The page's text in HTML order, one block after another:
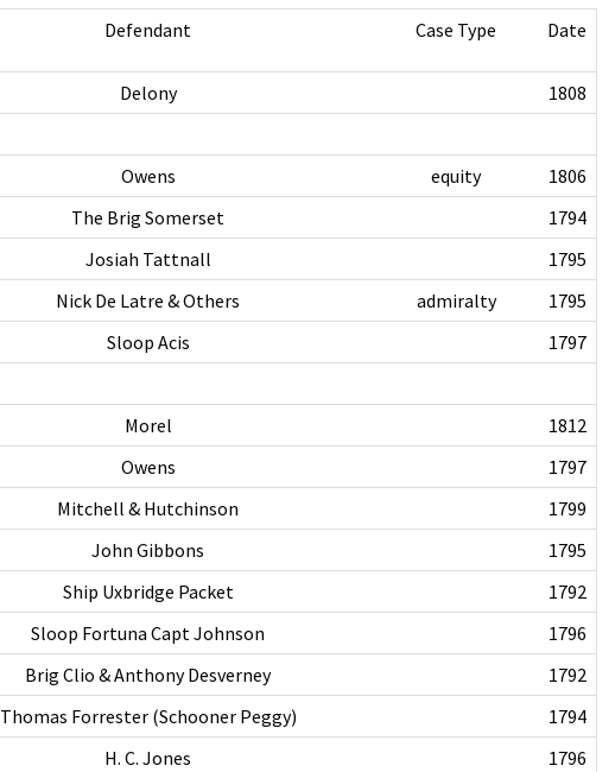
Defendant Case Type Date
Delony
1808
Owens equity
1806
The Brig Somerset
1794
Josiah Tattnall
1795
Nick De Latre & Others admiralty
1795
Sloop Acis
1797
Morel
1812
Owens
1797
Mitchell & Hutchinson
1799
John Gibbons
1795
Ship Uxbridge Packet
1792
Sloop Fortuna Capt Johnson
1796
Brig Clio & Anthony Desverney
1792
Thomas Forrester (Schooner Peggy)
1794
H. C. Jones
1796